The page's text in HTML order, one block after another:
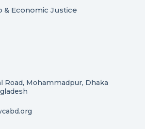
& Economic Justice
Road, Mohammadpur, Dhaka